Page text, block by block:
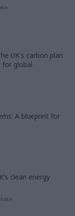
UK's carbon plan
for global
A blueprint for
clean energy